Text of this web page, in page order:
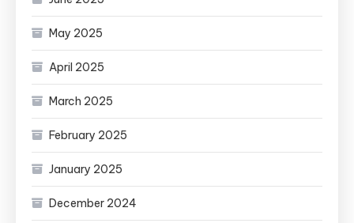
May 2025
April 2025
March 2025
February 2025
January 2025
December 2024